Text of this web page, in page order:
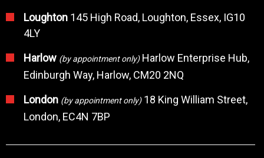
Loughton 145 High Road, Loughton, Essex, IG10
4LY
Harlow (by appointment only)Harlow Enterprise Hub,
Edinburgh Way, Harlow, CM20 2NQ
London (by appointment only)18 King William Street,
London, EC4N 7BP